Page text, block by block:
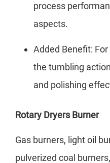
process
aspects.
Added Benefit:
the tumbling
and polishing
Rotary Dryers Burner
Gas burners, light oil
pulverized coal